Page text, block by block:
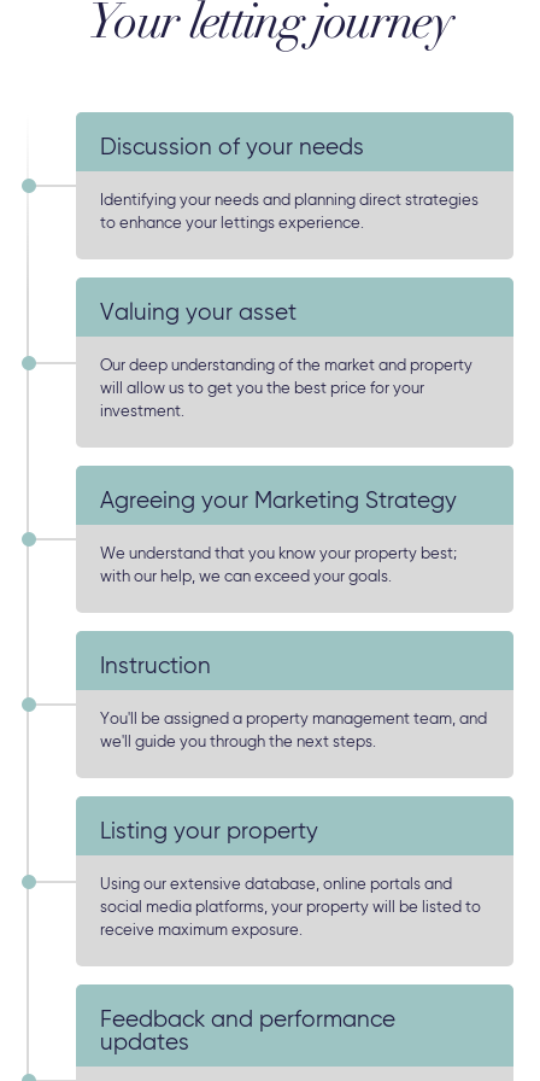
Your letting journey
Discussion of your needs
Identifying your needs and planning direct strategies
to enhance your lettings experience.
Valuing your asset
Our deep understanding of the market and property
will allow us to get you the best price for your
investment.
Agreeing your Marketing Strategy
We understand that you know your property best;
with our help, we can exceed your goals.
Instruction
You'll be assigned a property management team, and
we'll guide you through the next steps.
Listing your property
Using our extensive database, online portals and
social media platforms, your property will be listed to
receive maximum exposure.
Feedback and performance
updates